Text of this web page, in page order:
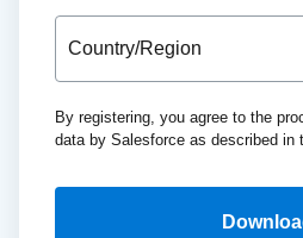
By registering, you agree to the
data by Salesforce as described in